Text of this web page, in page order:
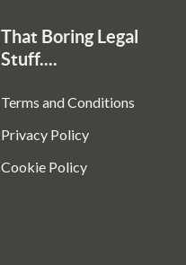
That Boring Legal
Stuff....
Terms and Conditions
Privacy Policy
Cookie Policy